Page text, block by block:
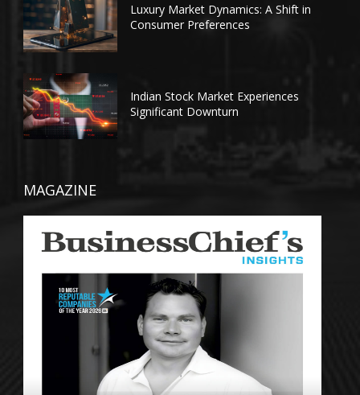
Luxury Market Dynamics: A Shift in
Consumer Preferences
Indian Stock Market Experiences
Significant Downturn
MAGAZINE